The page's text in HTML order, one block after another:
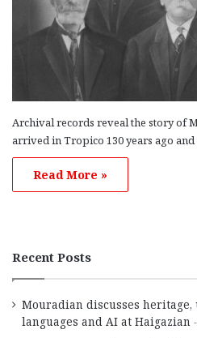
Archival records reveal the story of
arrived in Tropico 130 years ago
Read More »
Recent Posts
Mouradian discusses
languages and AI at Haigazian